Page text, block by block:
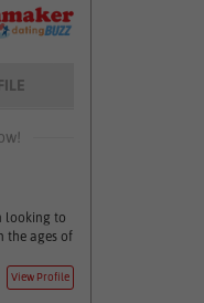
looking to
the ages of
View Profile